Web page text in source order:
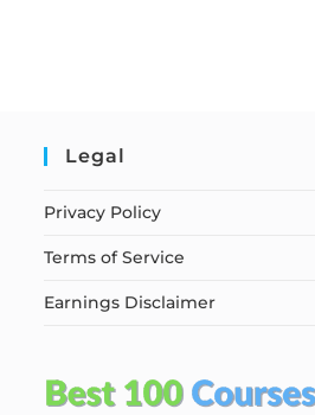
Legal
Privacy Policy
Terms of Service
Earnings Disclaimer